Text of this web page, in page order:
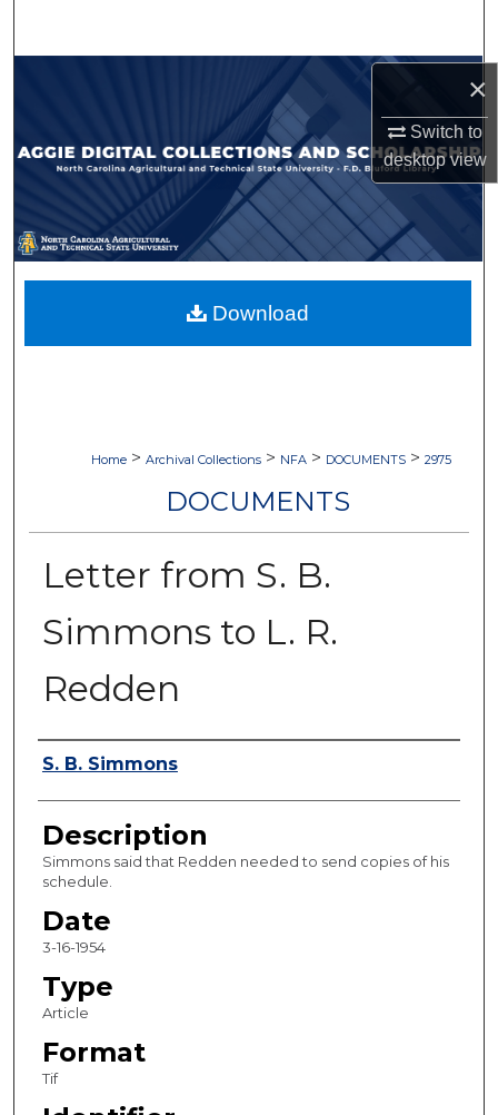
×
Switch to
desktopview
Browse Collections
My Account
About
Digital Commons Network™
Home > Archival Collections > NFA > DOCUMENTS > 2975
DOCUMENTS
Letter from S. B.
Simmons to L. R.
Redden
Authors
S. B. Simmons
Description
Simmons said that Redden needed to send copies of his
schedule.
Date
3-16-1954
Type
Article
Format
Tif
Download